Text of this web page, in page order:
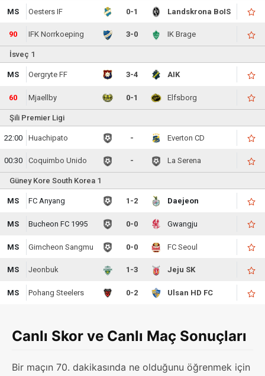
MS Oesters IF 0-1 Landskrona BoIS
90 IFK Norrkoeping 3-0 IK Brage
İsveç 1
MS Oergryte FF 3-4 AIK
60 Mjaellby 0-1 Elfsborg
Şili Premier Ligi
22:00 Huachipato - Everton CD
00:30 Coquimbo Unido - La Serena
Güney Kore South Korea 1
MS FC Anyang 1-2 Daejeon
MS Bucheon FC 1995 0-0 Gwangju
MS Gimcheon Sangmu 0-0 FC Seoul
MS Jeonbuk 1-3 Jeju SK
MS Pohang Steelers 0-2 Ulsan HD FC
Canlı Skor ve Canlı Maç Sonuçları
Bir maçın 70. dakikasında ne olduğunu öğrenmek için